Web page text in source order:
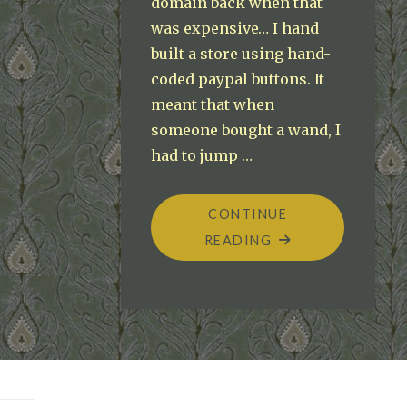
was expensive… I hand
built a store using hand-
coded paypal buttons. It
meant that when
someone bought a wand, I
had to jump …
CONTINUE
READING
ECOMMERCE